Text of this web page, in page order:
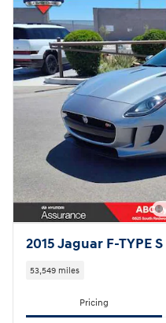
2015 Jaguar F-TYPE S
53,549 miles
Pricing